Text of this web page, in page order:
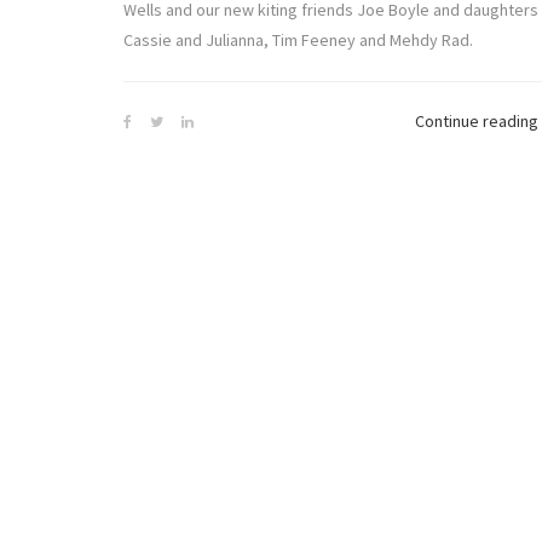
Wells and our new kiting friends Joe Boyle and daughters
Cassie and Julianna, Tim Feeney and Mehdy Rad.
Continue reading